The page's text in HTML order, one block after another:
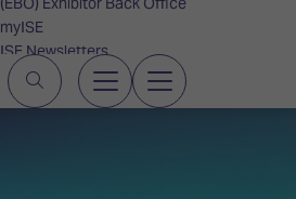
myISE
ISE Newsletters
Contact Us